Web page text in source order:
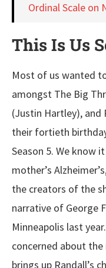
Ordinal Scale on
This Is Us
Most of us wanted
amongst The Big
(Justin Hartley), and
their fortieth
Season 5. We know
mother’s
the creators of the
narrative of George
Minneapolis last
concerned about
brings up Randall’s